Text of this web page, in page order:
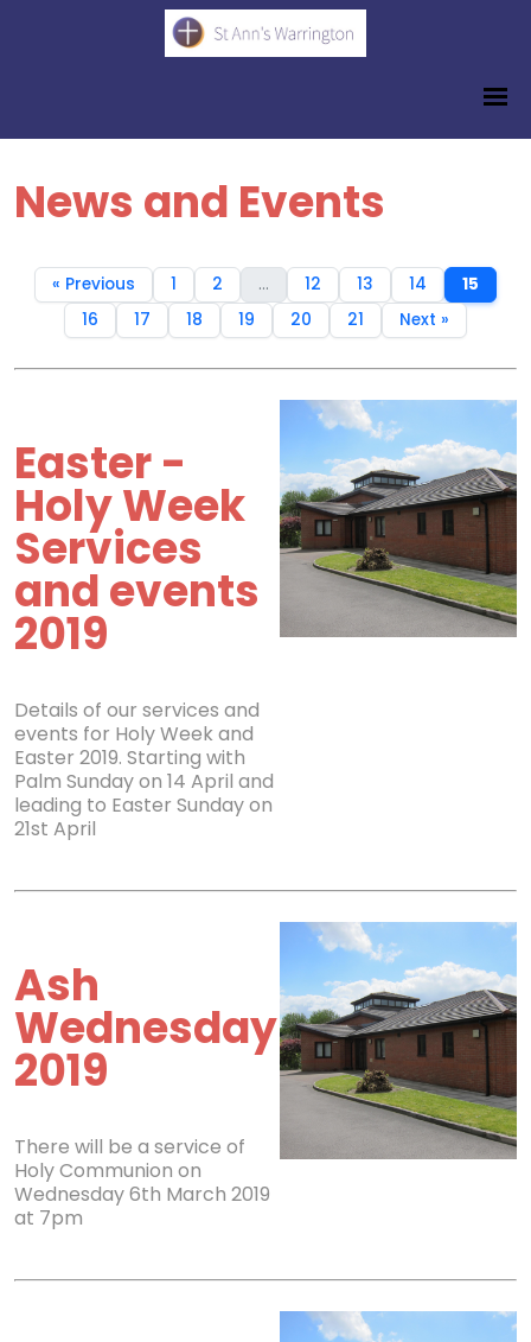
News and Events
« Previous 1 2 ... 12 13 14
15
16
17 18 19 20 21 Next »
Easter -
Holy Week
Services
and events
2019
Details of our services and
events for Holy Week and
Easter 2019. Starting with
Palm Sunday on 14 April and
leading to Easter Sunday on
21st April
Ash
Wednesday
2019
There will be a service of
Holy Communion on
Wednesday 6th March 2019
at 7pm